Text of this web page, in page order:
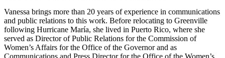
Vanessa brings more than 20 years of experience in communications
and public relations to this work. Before relocating to Greenville
following Hurricane María, she lived in Puerto Rico, where she
served as Director of Public Relations for the Commission of
Women’s Affairs for the Office of the Governor and as